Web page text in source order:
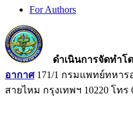
For Authors
ดำเนินการจัดทำโ
อากาศ 171/1 กรมแพทย์ทหา
สายไหม กรุงเทพฯ 10220 โทร